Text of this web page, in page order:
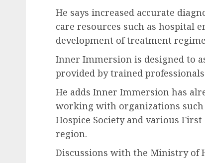
He says increased accurate
care resources such as hospital
development of treatment
Inner Immersion is designed to
provided by trained
He adds Inner Immersion has
working with organizations such
Hospice Society and various
region.
Discussions with the Ministry of